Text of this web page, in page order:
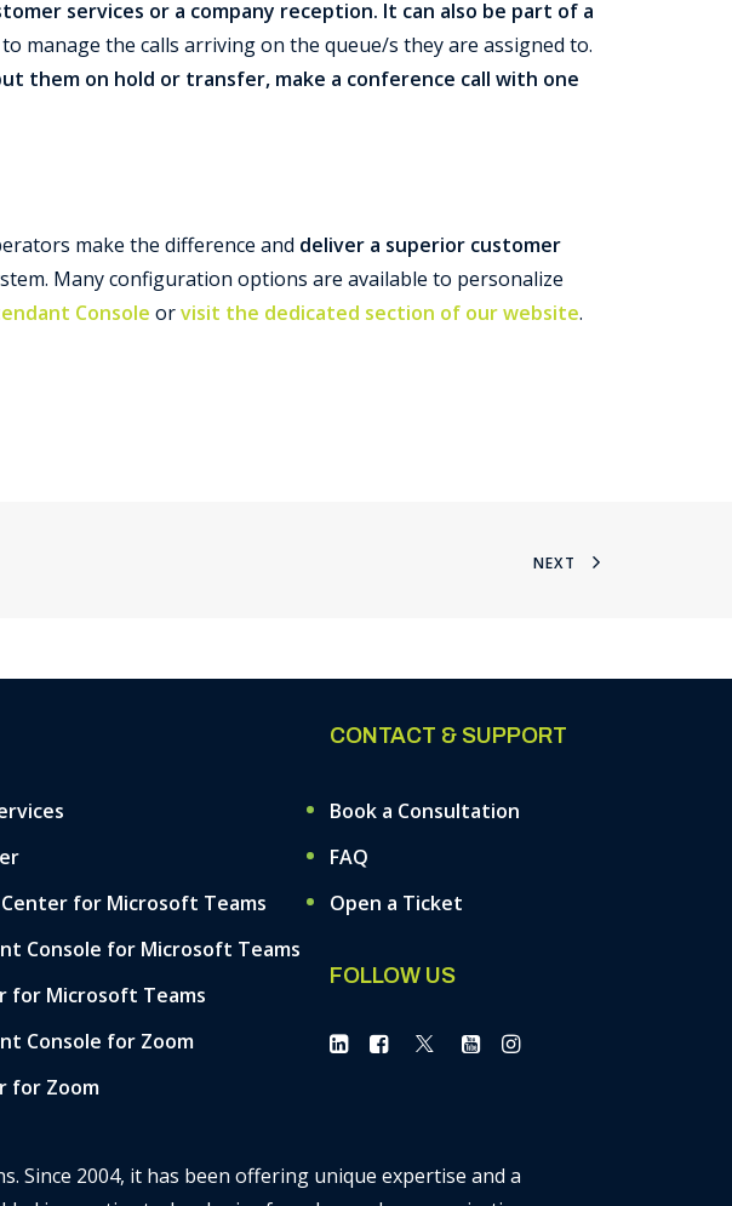
services or a company reception. It can also be part of a
to manage the calls arriving on the queue/s they are assigned to.
them on hold or transfer, make a conference call with one
make the difference and deliver a superior customer
Many configuration options are available to personalize
Console orvisit the dedicated section of our website.
NEXT
for Microsoft Teams
Console for Microsoft Teams
for Microsoft Teams
Console for Zoom
for Zoom
CONTACT & SUPPORT
Book a Consultation
FAQ
Open a Ticket
FOLLOW US
Since 2004, it has been offering unique expertise and a